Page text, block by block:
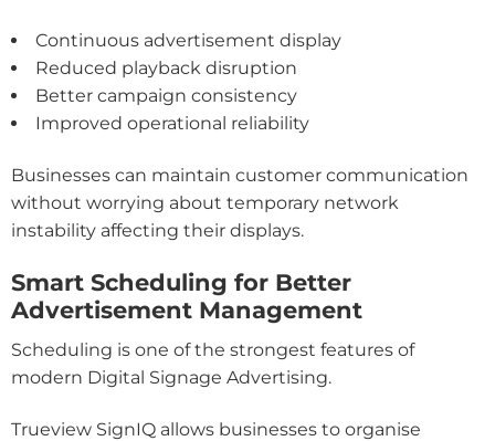
Continuous advertisement display
Reduced playback disruption
Better campaign consistency
Improved operational reliability
Businesses can maintain customer communication
without worrying about temporary network
instability affecting their displays.
Smart Scheduling for Better
Advertisement Management
Scheduling is one of the strongest features of
modern Digital Signage Advertising.
Trueview SignIQ allows businesses to organise